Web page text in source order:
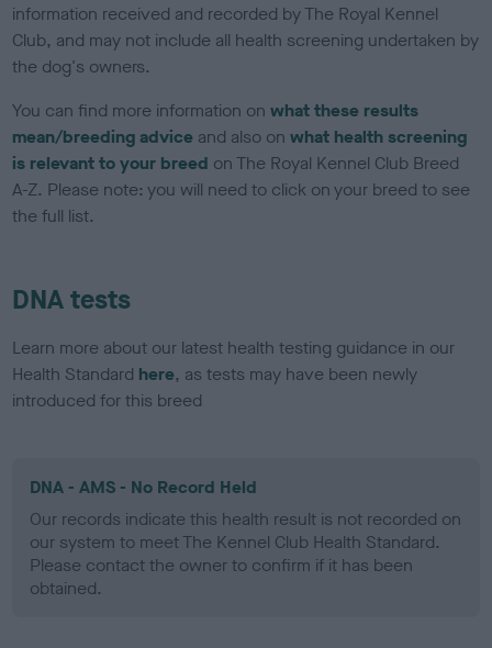
information received and recorded by The Royal Kennel
Club, and may not include all health screening undertaken by
the dog's owners.
You can find more information onwhat these results
mean/breeding advice and also onwhat health screening
is relevant to your breed on The Royal Kennel Club Breed
A-Z. Please note: you will need to click on your breed to see
the full list.
DNA tests
Learn more about our latest health testing guidance in our
Health Standard here, as tests may have been newly
introduced for this breed
DNA - AMS - No Record Held
Our records indicate this health result is not recorded on
our system to meet The Kennel Club Health Standard.
Please contact the owner to confirm if it has been
obtained.